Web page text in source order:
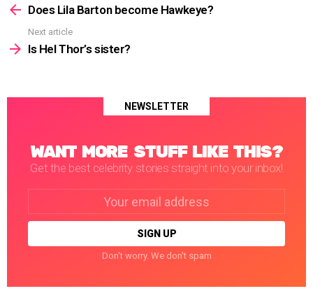
moreDoes Lila Barton become Hawkeye?
Next article
Is Hel Thor’s sister?
NEWSLETTER
WANT MORE STUFF LIKE THIS?
Get the best celebrity stories straight into your inbox!
Don't worry. We don't spam